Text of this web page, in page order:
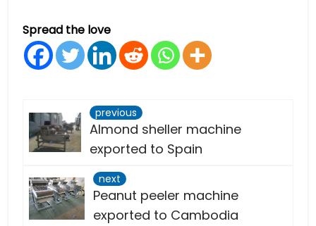
Spread the love
previous
Almond sheller machine
exported to Spain
next
Peanut peeler machine
exported to Cambodia